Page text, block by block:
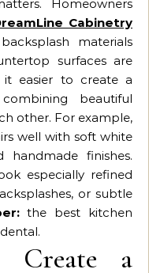
Homeowners
Cabinetry
materials
surfaces are
it easier to create a
beautiful
other. For example,
well with soft white
finishes.
especially refined
or subtle
the best kitchen
Create a